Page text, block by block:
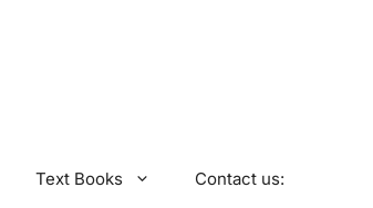
Text Books Contact us: